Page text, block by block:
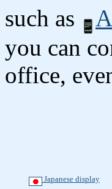
such as
you can
office,
Japanese display